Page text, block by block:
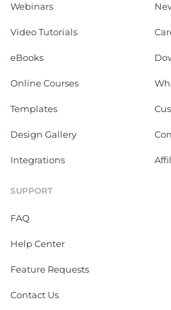
Webinars
Video Tutorials
eBooks
Online Courses
Templates
Design Gallery
Integrations
SUPPORT
FAQ
Help Center
Feature Requests
Contact Us